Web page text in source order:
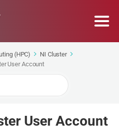
(HPC)
NI Cluster
User Account
User Account